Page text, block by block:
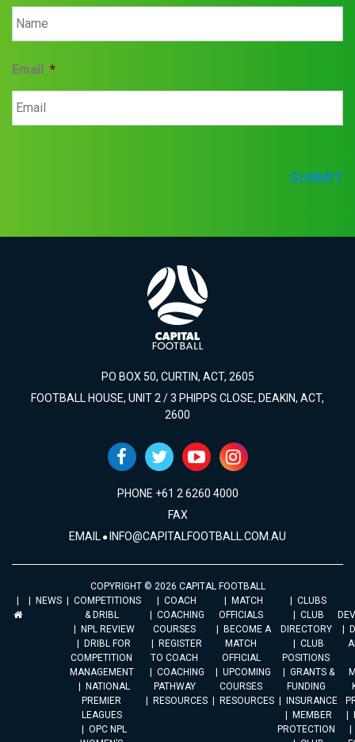
Email *
SUBMIT
PO BOX 50, CURTIN, ACT, 2605
FOOTBALL HOUSE, UNIT 2 / 3 PHIPPS CLOSE, DEAKIN, ACT,
2600
PHONE +61 2 6260 4000
FAX
EMAIL INFO@CAPITALFOOTBALL.COM.AU
COPYRIGHT © 2026 CAPITAL FOOTBALL
NEWS
COMPETITIONS
& DRIBL
NPL REVIEW
DRIBL FOR
COMPETITION
MANAGEMENT
NATIONAL
PREMIER
LEAGUES
OPC NPL
COACH
COACHING
COURSES
REGISTER
TO COACH
COACHING
PATHWAY
RESOURCES
MATCH
OFFICIALS
BECOME A
MATCH
OFFICIAL
UPCOMING
COURSES
RESOURCES
CLUBS
CLUB
DIRECTORY
CLUB
POSITIONS
GRANTS &
FUNDING
INSURANCE
MEMBER
PROTECTION